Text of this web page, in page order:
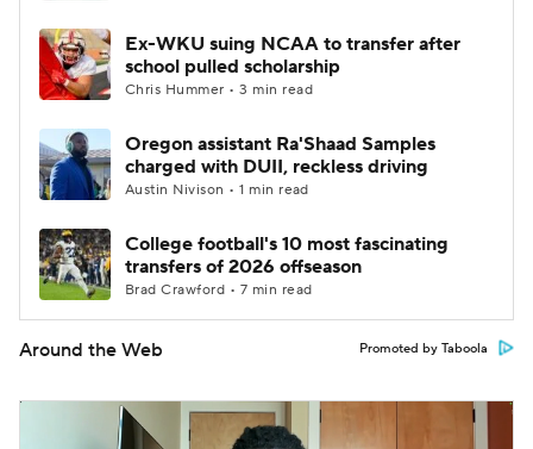
Ex-WKU suing NCAA to transfer after
school pulled scholarship
Chris Hummer • 3 min read
Oregon assistant Ra'Shaad Samples
charged with DUII, reckless driving
Austin Nivison • 1 min read
College football's 10 most fascinating
transfers of 2026 offseason
Brad Crawford • 7 min read
Around the Web Promoted by Taboola